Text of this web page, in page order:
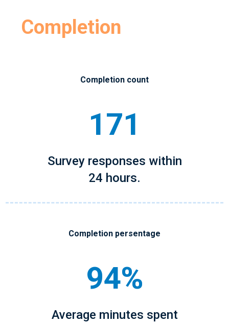
Completion
Completion count
171
Survey responses within
24 hours.
Completion persentage
94%
Average minutes spent